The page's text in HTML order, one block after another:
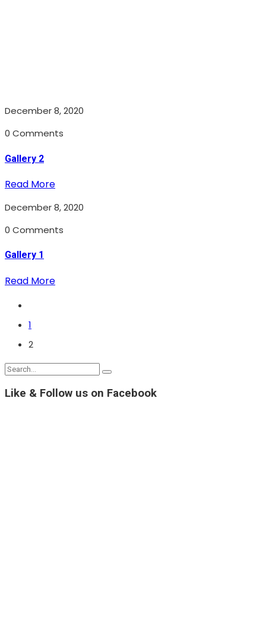
December 8, 2020
0 Comments
Gallery 2
Read More
December 8, 2020
0 Comments
Gallery 1
Read More
1
2
Like & Follow us on Facebook